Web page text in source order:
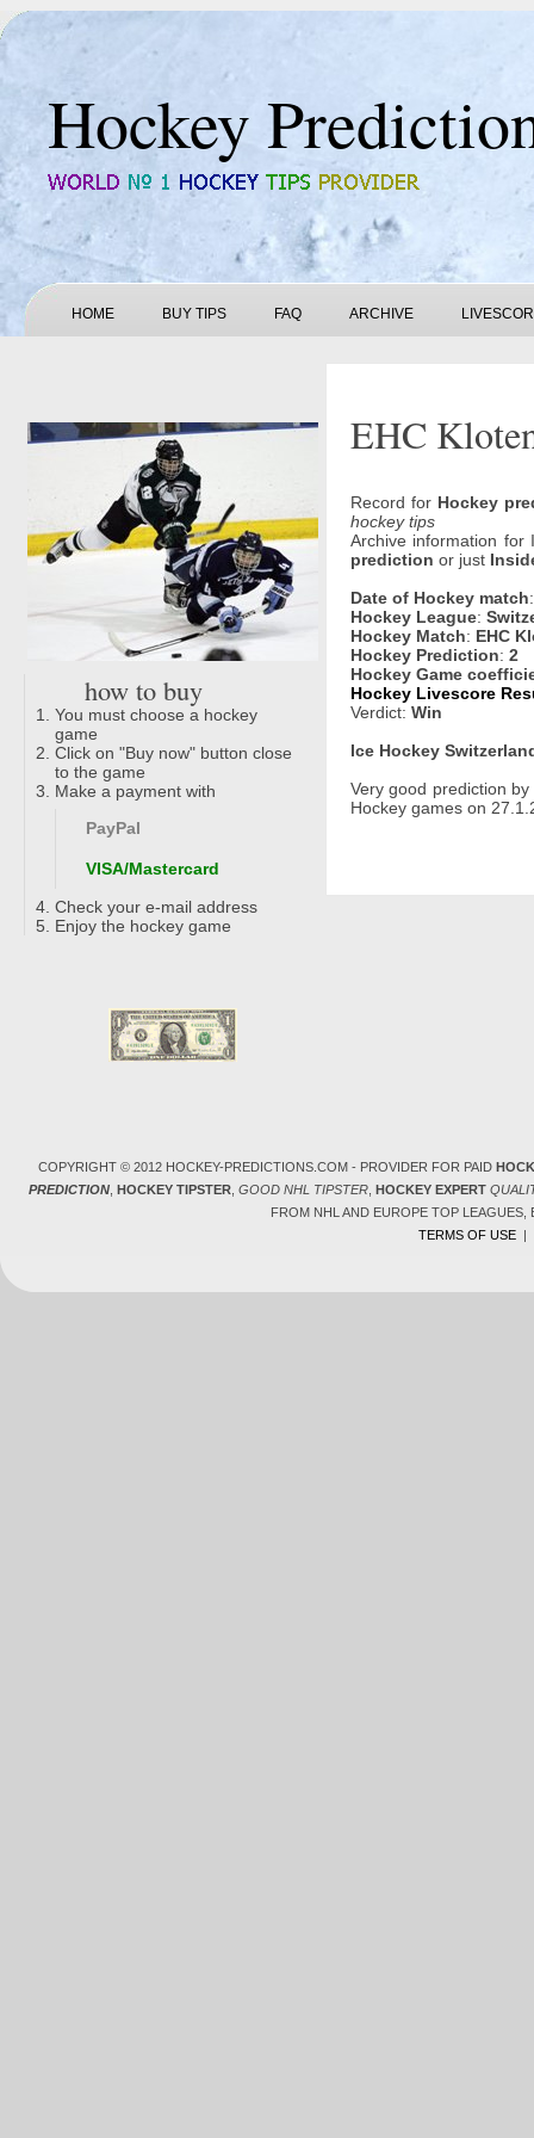
Hockey
HOME BUY TIPS FAQ ARCHIVE
how to buy
You must choose a hockey
game
Click on "Buy now" button close
to the game
Make a payment with
PayPal
VISA/Mastercard
Check your e-mail address
Enjoy the hockey game
EHC
Record for Hockey
hockey tips
Archive information
prediction or just
Date of Hockey match
Hockey League:
Hockey Match: EHC
Hockey Prediction: 2
Hockey Game
Hockey Livescore
Verdict: Win
Ice Hockey
Very good prediction by
Hockey games on
COPYRIGHT © 2012 HOCKEY-PREDICTIONS.COM - PROVIDER FOR PAID
PREDICTION, HOCKEY TIPSTER, GOOD NHL TIPSTER, HOCKEY EXPERT
FROM NHL AND EUROPE TOP
TERMS OF USE|